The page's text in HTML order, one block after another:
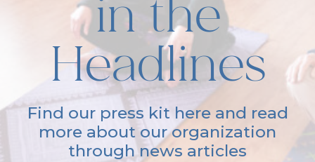
in the
Headlines
Find our press kit here and read
more about our organization
through news articles